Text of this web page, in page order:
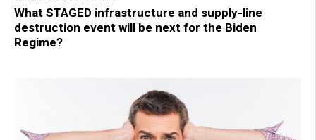
What STAGED infrastructure and supply-line
destruction event will be next for the Biden
Regime?